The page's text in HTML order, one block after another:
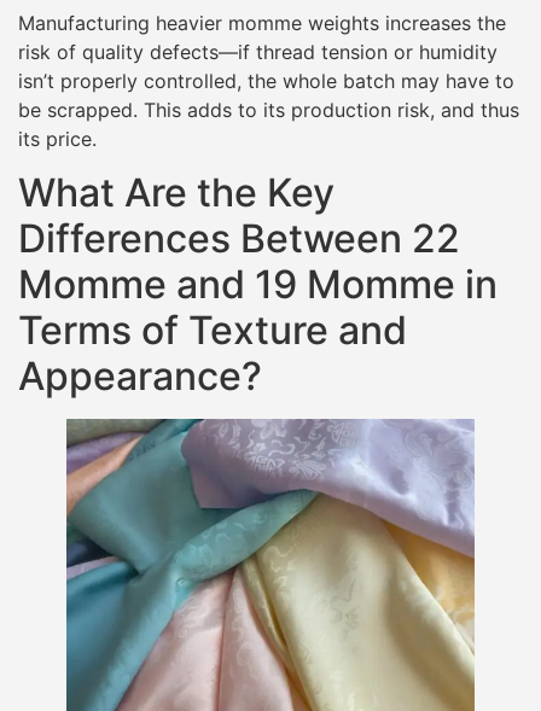
Manufacturing heavier momme weights increases the
risk of quality defects—if thread tension or humidity
isn’t properly controlled, the whole batch may have to
be scrapped. This adds to its production risk, and thus
its price.
What Are the Key
Differences Between 22
Momme and 19 Momme in
Terms of Texture and
Appearance?